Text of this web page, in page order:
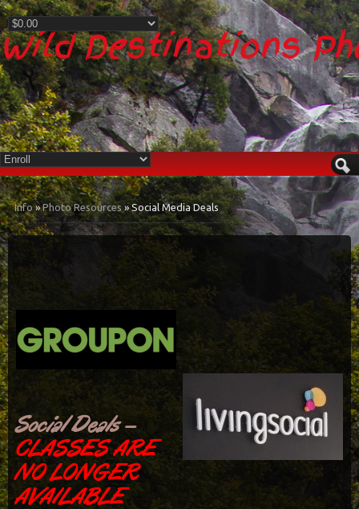
Wild Destinations
Info »Photo Resources » Social Media Deals
Social Deals –
CLASSES ARE
NO LONGER
AVAILABLE